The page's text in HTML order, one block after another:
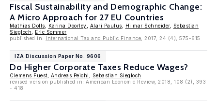
Fiscal Sustainability and Demographic Change:
A Micro Approach for 27 EU Countries
Mathias Dolls Karina Doorley Alari Paulus Hilmar Schneider,
Sebastian
Siegloch
Eric Sommer
published in: International Tax and Public Finance , 2017, 24 (4), 575-615
IZA Discussion Paper No. 9606
Do Higher Corporate Taxes Reduce Wages?
Clemens Fuest Andreas Peichl
Sebastian Siegloch
revised version published in: American Economic Review, 2018, 108 (2), 393
- 418